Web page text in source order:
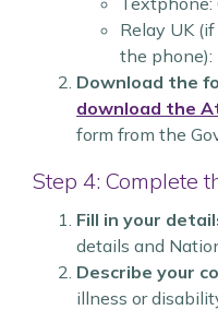
Relay UK
the
Download the
download the
form from the
Step 4: Complete
Fill in your
details and
Describe your
illness or